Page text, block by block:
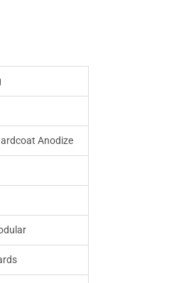
Anodize